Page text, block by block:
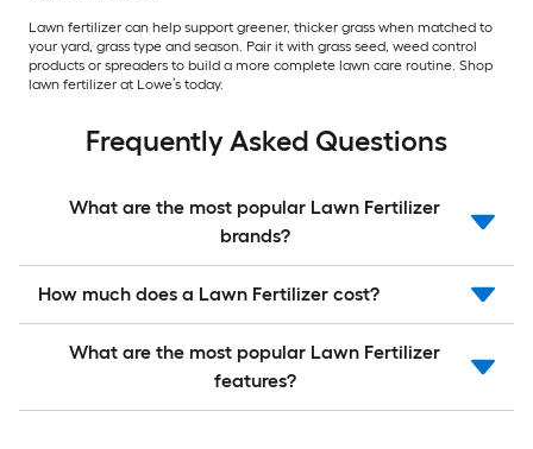
Lawn fertilizer can help support greener, thicker grass when matched to
your yard, grass type and season. Pair it with grass seed, weed control
products or spreaders to build a more complete lawn care routine. Shop
lawn fertilizer at Lowe’s today.
Frequently Asked Questions
What are the most popular Lawn Fertilizer
brands?
How much does a Lawn Fertilizer cost?
What are the most popular Lawn Fertilizer
features?